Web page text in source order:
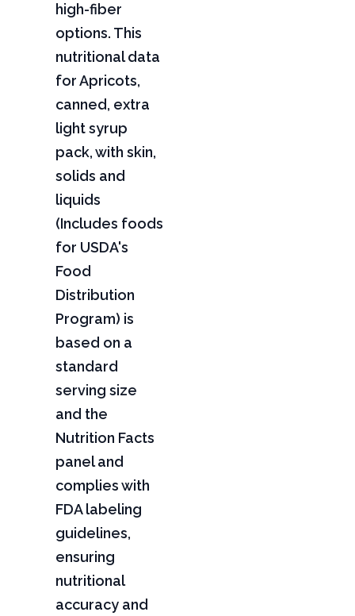
high-fiber
options. This
nutritional data
for Apricots,
canned, extra
light syrup
pack, with skin,
solids and
liquids
(Includes foods
for USDA's
Food
Distribution
Program) is
based on a
standard
serving size
and the
Nutrition Facts
panel and
complies with
FDA labeling
guidelines,
ensuring
nutritional
accuracy and